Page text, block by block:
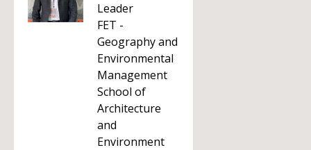
Leader
FET -
Geography and
Environmental
Management
School of
Architecture
and
Environment